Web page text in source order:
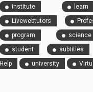
institute
learn
Livewebtutors
program
science
student
subtitles
Help
university